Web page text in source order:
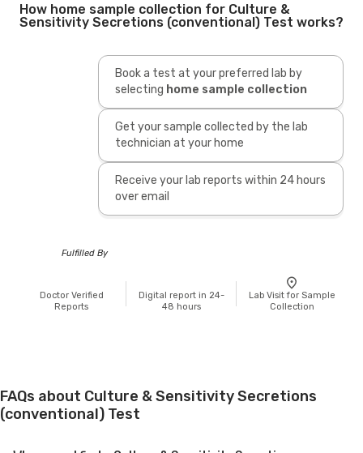
How home sample collection for Culture &
Sensitivity Secretions (conventional) Test works?
Book a test at your preferred lab by
selecting home sample collection
Get your sample collected by the lab
technician at your home
Receive your lab reports within 24 hours
over email
Fulfilled By
Doctor Verified
Reports
Digital report in 24-
48 hours
Lab Visit for Sample
Collection
FAQs about Culture & Sensitivity Secretions
(conventional) Test